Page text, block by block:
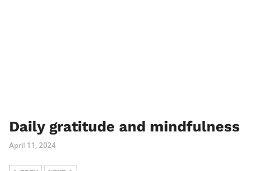
Daily gratitude and mindfulness
April 11, 2024